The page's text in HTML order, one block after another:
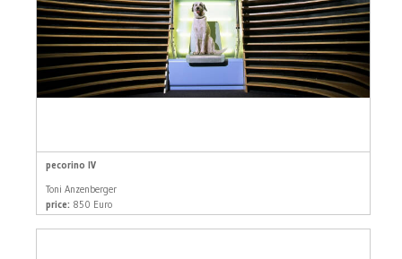
pecorino IV
Toni Anzenberger
price: 850 Euro